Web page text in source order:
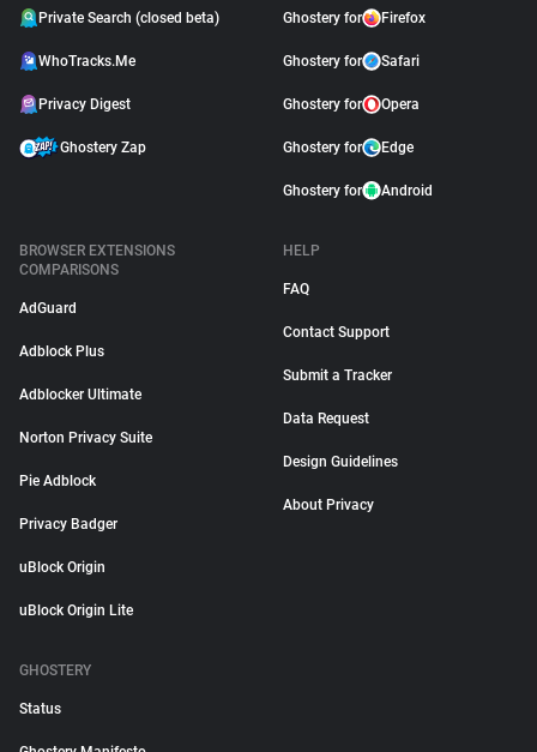
Private Search (closed beta)
WhoTracks.Me
Privacy Digest
Ghostery Zap
Ghostery for Firefox
Ghostery for Safari
Ghostery for Opera
Ghostery for Edge
Ghostery for Android
BROWSER EXTENSIONS
COMPARISONS
AdGuard
Adblock Plus
Adblocker Ultimate
Norton Privacy Suite
Pie Adblock
Privacy Badger
uBlock Origin
uBlock Origin Lite
HELP
FAQ
Contact Support
Submit a Tracker
Data Request
Design Guidelines
About Privacy
GHOSTERY
Status